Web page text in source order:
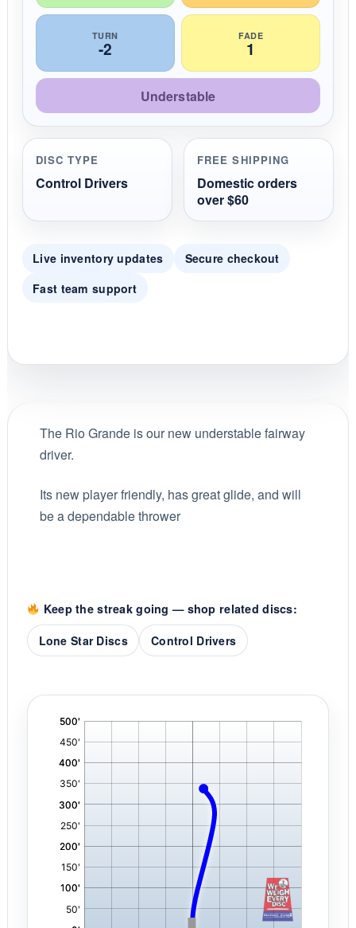
TURN
-2
FADE
1
Understable
DISC TYPE
Control Drivers
FREE SHIPPING
Domestic orders
over $60
Live inventory updates
Secure checkout
Fast team support
The Rio Grande is our new understable fairway
driver.
Its new player friendly, has great glide, and will
be a dependable thrower
Keep the streak going — shop related discs:
Lone Star Discs
Control Drivers